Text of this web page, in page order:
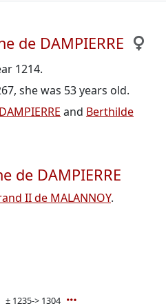
de DAMPIERRE
1214.
, she was 53 years old.
and Berthilde
de DAMPIERRE
II de MALANNOY.
± 1235-> 1304